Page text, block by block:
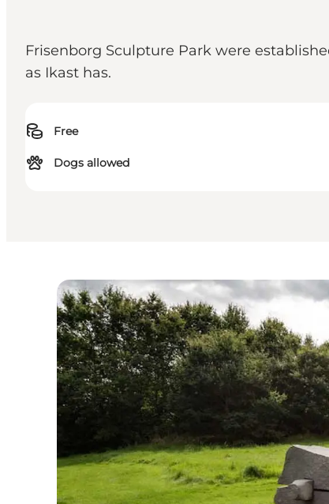
Frisenborg Sculpture Park were
as Ikast has.
Free
Dogs allowed